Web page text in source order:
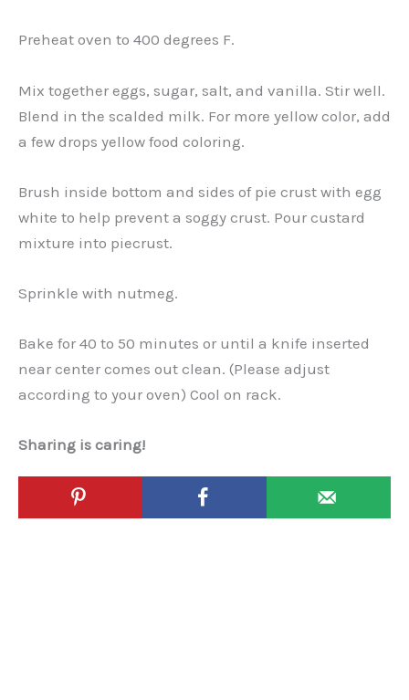
Preheat oven to 400 degrees F.
Mix together eggs, sugar, salt, and vanilla. Stir well.
Blend in the scalded milk. For more yellow color, add
a few drops yellow food coloring.
Brush inside bottom and sides of pie crust with egg
white to help prevent a soggy crust. Pour custard
mixture into piecrust.
Sprinkle with nutmeg.
Bake for 40 to 50 minutes or until a knife inserted
near center comes out clean. (Please adjust
according to your oven) Cool on rack.
Sharing is caring!